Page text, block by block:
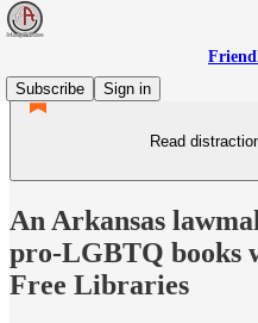
Subscribe
Sign in
Read
An Arkansas
pro-LGBTQ books
Free Libraries